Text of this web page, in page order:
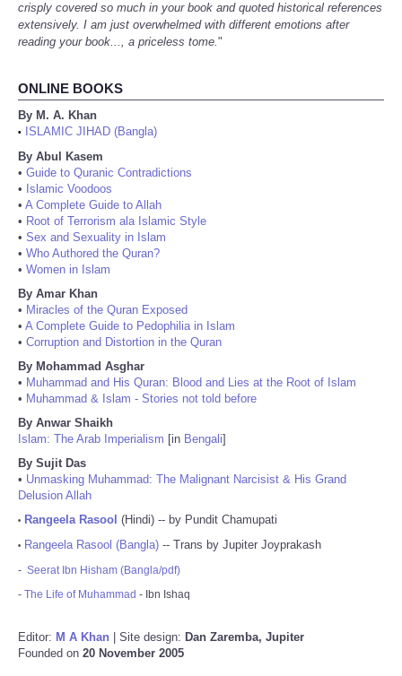
crisply covered so much in your book and quoted historical references
extensively. I am just overwhelmed with different emotions after
reading your book..., a priceless tome."
ONLINE BOOKS
By M. A. Khan
•
ISLAMIC JIHAD (Bangla)
By Abul Kasem
• Guide to Quranic Contradictions
• Islamic Voodoos
• A Complete Guide to Allah
• Root of Terrorism ala Islamic Style
• Sex and Sexuality in Islam
• Who Authored the Quran?
• Women in Islam
By Amar Khan
• Miracles of the Quran Exposed
• A Complete Guide to Pedophilia in Islam
• Corruption and Distortion in the Quran
By Mohammad Asghar
• Muhammad and His Quran: Blood and Lies at the Root of Islam
• Muhammad & Islam - Stories not told before
By Anwar Shaikh
Islam: The Arab Imperialism [in Bengali]
By Sujit Das
• Unmasking Muhammad: The Malignant Narcisist & His Grand
Delusion Allah
• Rangeela Rasool (Hindi) -- by Pundit Chamupati
• Rangeela Rasool (Bangla) -- Trans by Jupiter Joyprakash
- Seerat Ibn Hisham (Bangla/pdf)
- The Life of Muhammad - Ibn Ishaq
Editor: M A Khan | Site design: Dan Zaremba, Jupiter
Founded on 20 November 2005